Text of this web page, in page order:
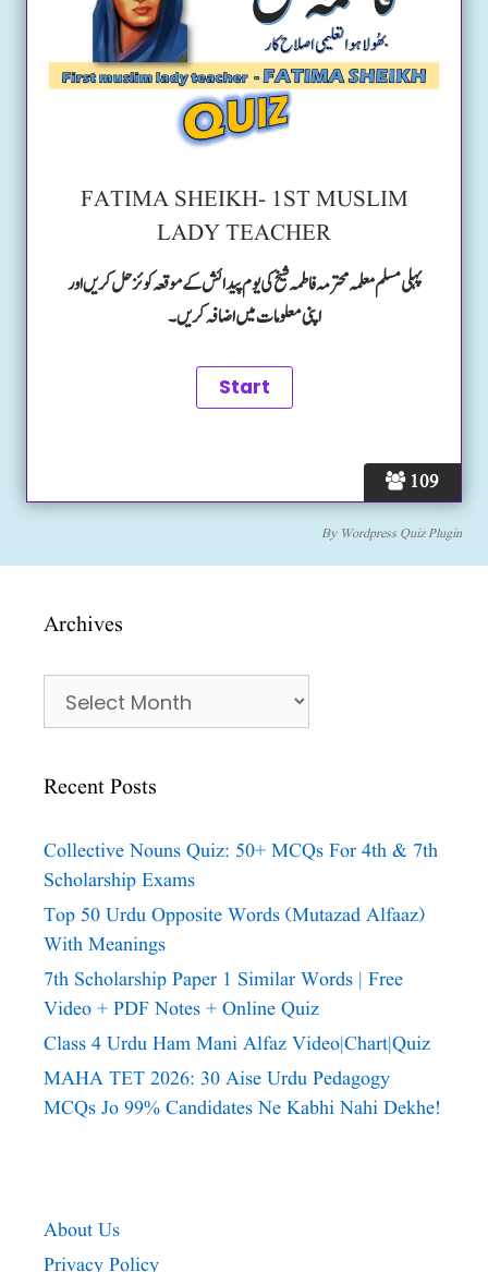
109
FATIMA SHEIKH- 1ST MUSLIM
LADY TEACHER
پہلی مسلم معلمہ محترمہ فاطمہ شیخ کی یوم پیدائش کے موقعہ کوئز حل کریں اور
اپنی معلومات میں اضافہ کریں۔
By Wordpress Quiz Plugin
Archives
Archives
Recent Posts
Collective Nouns Quiz: 50+ MCQs For 4th & 7th
Scholarship Exams
Top 50 Urdu Opposite Words (Mutazad Alfaaz)
With Meanings
7th Scholarship Paper 1 Similar Words | Free
Video + PDF Notes + Online Quiz
Class 4 Urdu Ham Mani Alfaz Video|chart|quiz
MAHA TET 2026: 30 Aise Urdu Pedagogy
MCQs Jo 99% Candidates Ne Kabhi Nahi Dekhe!
About Us
Privacy Policy